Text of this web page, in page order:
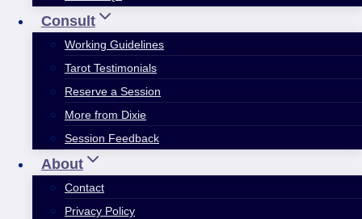
Consult
Working Guidelines
Tarot Testimonials
Reserve a Session
More from Dixie
Session Feedback
About
Contact
Privacy Policy